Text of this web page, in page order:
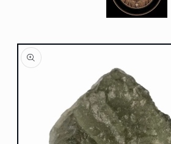
Skip to
product
information